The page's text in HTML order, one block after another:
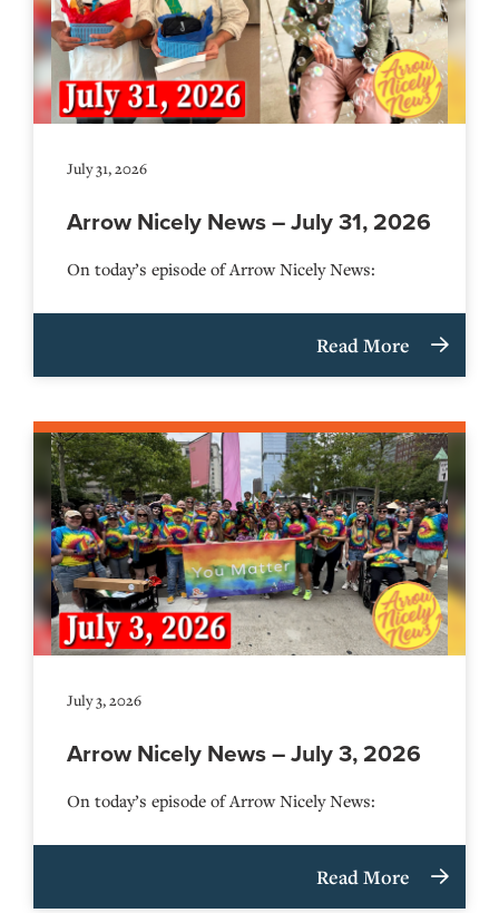
July 31, 2026
Arrow Nicely News – July 31, 2026
On today’s episode of Arrow Nicely News:
Read More
July 3, 2026
Arrow Nicely News – July 3, 2026
On today’s episode of Arrow Nicely News:
Read More